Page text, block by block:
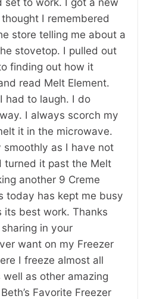
I remembered
store telling me about a
stovetop. I pulled out
finding out how it
read Melt Element.
had to laugh. I do
I always scorch my
it in the microwave.
smoothly as I have not
turned it past the Melt
another 9 Creme
today has kept me busy
best work. Thanks
in your
want on my Freezer
I freeze almost all
as other amazing
Favorite Freezer